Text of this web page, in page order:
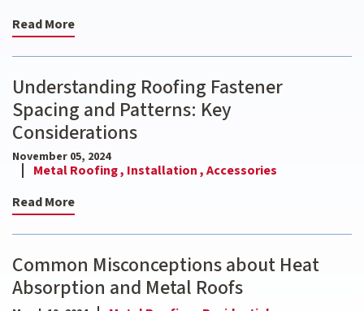
Read More
Understanding Roofing Fastener
Spacing and Patterns: Key
Considerations
November 05, 2024
Metal Roofing , Installation ,Accessories
Read More
Common Misconceptions about Heat
Absorption and Metal Roofs